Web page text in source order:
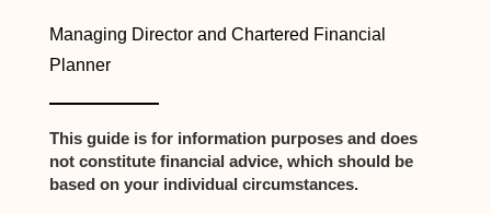
Managing Director and Chartered Financial
Planner
This guide is for information purposes and does
not constitute financial advice, which should be
based on your individual circumstances.